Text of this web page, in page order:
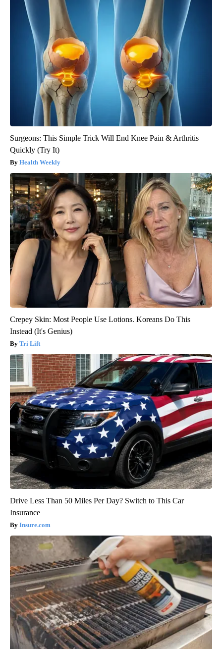
Surgeons: This Simple Trick Will End Knee Pain & Arthritis
Quickly (Try It)
Health Weekly
Crepey Skin: Most People Use Lotions. Koreans Do This
Instead (It's Genius)
Tri Lift
Drive Less Than 50 Miles Per Day? Switch to This Car
Insurance
Insure.com